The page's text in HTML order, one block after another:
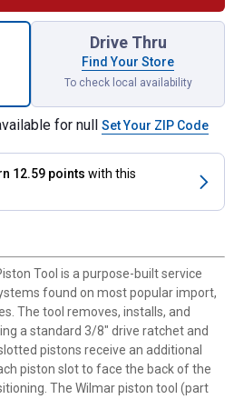
1, 3/8" Disc Brake Piston Tool
Drive Thru
Find Your Store
To check local availability
for null Set Your ZIP Code
12.59 points with this
Tool is a purpose-built service
found on most popular import,
The tool removes, installs, and
a standard 3/8" drive ratchet and
pistons receive an additional
piston slot to face the back of the
The Wilmar piston tool (part